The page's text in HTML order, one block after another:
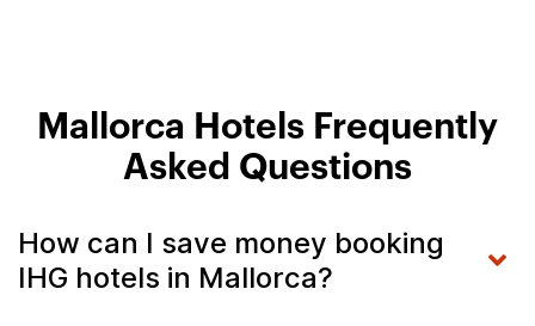
Mallorca Hotels Frequently
Asked Questions
How can I save money booking
IHG hotels in Mallorca?